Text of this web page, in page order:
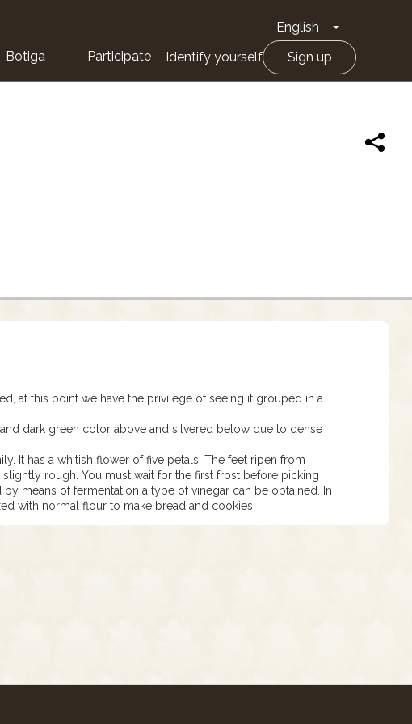
English Toggle
Botiga Participate Identify yourself Sign up
at this point we have the privilege of seeing it grouped in a
dark green color above and silvered below due to dense
It has a whitish flower of five petals. The feet ripen from
rough. You must wait for the first frost before picking
means of fermentation a type of vinegar can be obtained. In
with normal flour to make bread and cookies.